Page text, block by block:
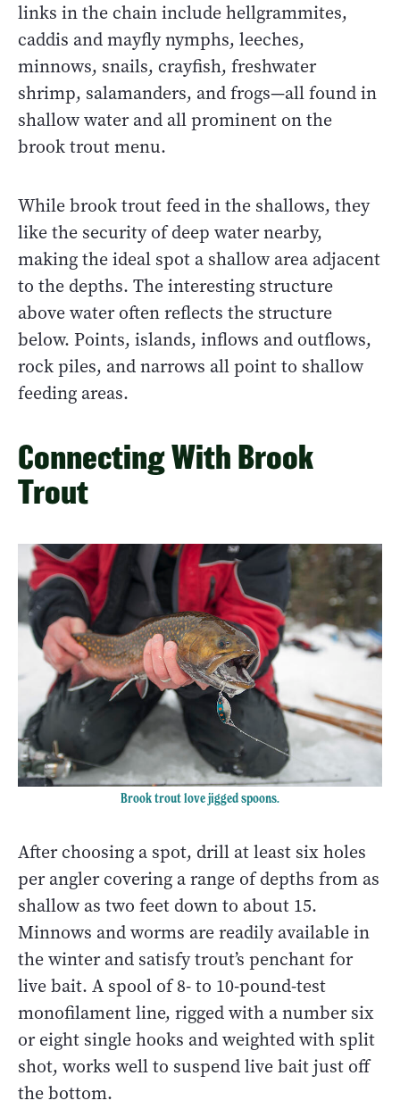
links in the chain include hellgrammites,
caddis and mayfly nymphs, leeches,
minnows, snails, crayfish, freshwater
shrimp, salamanders, and frogs—all found in
shallow water and all prominent on the
brook trout menu.
While brook trout feed in the shallows, they
like the security of deep water nearby,
making the ideal spot a shallow area adjacent
to the depths. The interesting structure
above water often reflects the structure
below. Points, islands, inflows and outflows,
rock piles, and narrows all point to shallow
feeding areas.
Connecting With Brook
Trout
Brook trout love jigged spoons.
After choosing a spot, drill at least six holes
per angler covering a range of depths from as
shallow as two feet down to about 15.
Minnows and worms are readily available in
the winter and satisfy trout’s penchant for
live bait. A spool of 8- to 10-pound-test
monofilament line, rigged with a number six
or eight single hooks and weighted with split
shot, works well to suspend live bait just off
the bottom.